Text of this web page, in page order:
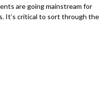
are going mainstream for
It’s critical to sort through the